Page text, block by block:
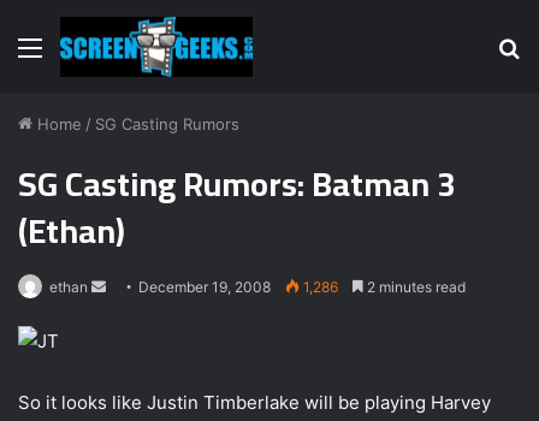
Menu
Home / SG Casting Rumors
SG Casting Rumors: Batman 3
(Ethan)
ethan December 19, 2008 1,286 2 minutes read
So it looks like Justin Timberlake will be playing Harvey